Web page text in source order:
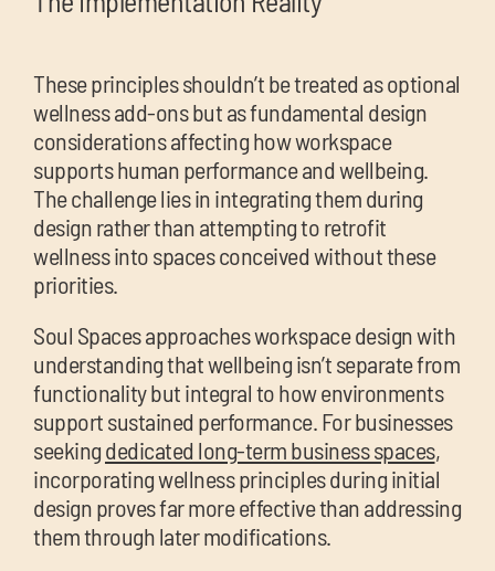
These principles shouldn’t be treated as optional
wellness add-ons but as fundamental design
considerations affecting how workspace
supports human performance and wellbeing.
The challenge lies in integrating them during
design rather than attempting to retrofit
wellness into spaces conceived without these
priorities.
Soul Spaces approaches workspace design with
understanding that wellbeing isn’t separate from
functionality but integral to how environments
support sustained performance. For businesses
seekingdedicated long-term business spaces,
incorporating wellness principles during initial
design proves far more effective than addressing
them through later modifications.